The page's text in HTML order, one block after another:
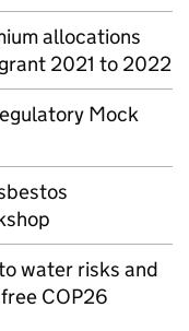
allocations
2021 to 2022
Mock
water risks and
COP26